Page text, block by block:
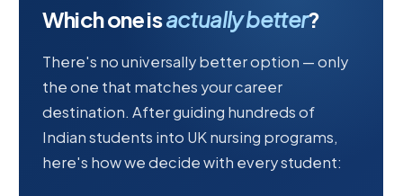
Which one isactually better?
There's no universally better option — only
the one that matches your career
destination. After guiding hundreds of
Indian students into UK nursing programs,
here's how we decide with every student: